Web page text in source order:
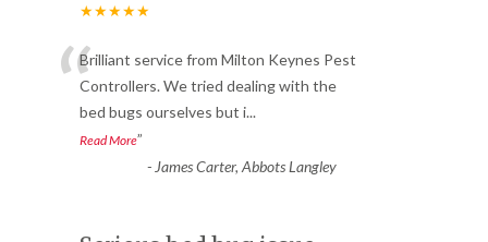
★★★★★
“Brilliant service from Milton Keynes Pest
Controllers. We tried dealing with the
bed bugs ourselves but i...
Read More”
- James Carter, Abbots Langley